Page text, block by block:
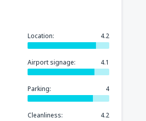
Location: 4.2
Airport signage: 4.1
Parking: 4
Cleanliness: 4.2